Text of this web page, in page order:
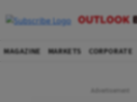
MAGAZINE MARKETS CORPORATE